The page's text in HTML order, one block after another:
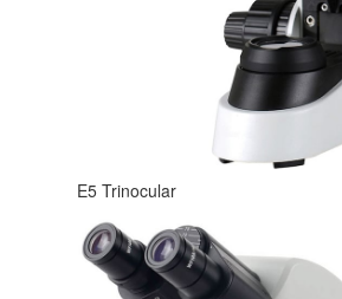
E5 Trinocular